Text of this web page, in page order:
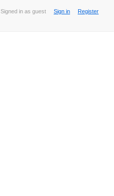
Signed in as guest Sign in Register